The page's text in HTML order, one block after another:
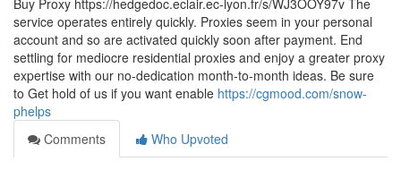
Buy Proxy https://hedgedoc.eclair.ec-lyon.fr/s/WJ3OOY97v The
service operates entirely quickly. Proxies seem in your personal
account and so are activated quickly soon after payment. End
settling for mediocre residential proxies and enjoy a greater proxy
expertise with our no-dedication month-to-month ideas. Be sure
to Get hold of us if you want enable https://cgmood.com/snow-
phelps
Comments
Who Upvoted